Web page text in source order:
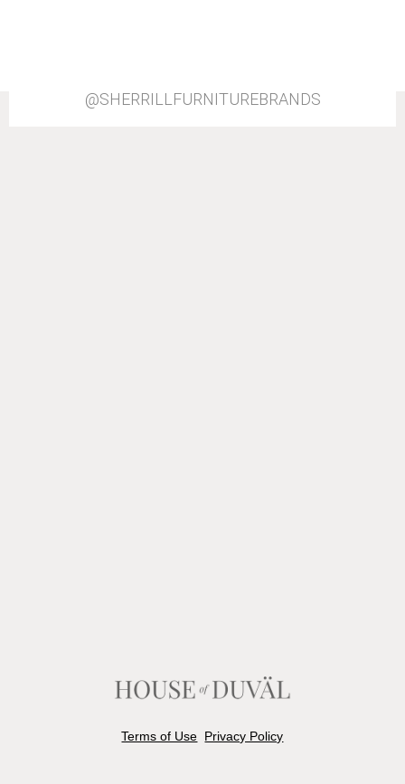
@SHERRILLFURNITUREBRANDS
Terms of Use Privacy Policy